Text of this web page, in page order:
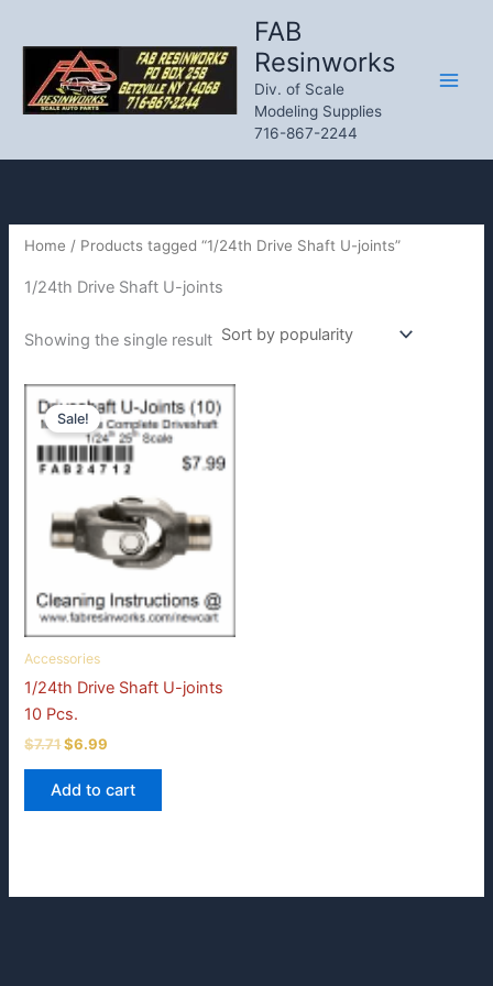
content
FAB
Resinworks
Div. of Scale
Modeling Supplies
716-867-2244
Home / Products tagged “1/24th Drive Shaft U-joints”
1/24th Drive Shaft U-joints
Showing the single result
Sale!
Accessories
1/24th Drive Shaft U-joints
10 Pcs.
$7.71Original
was:
$7.71.
$6.99
$6.99.
Add to cart